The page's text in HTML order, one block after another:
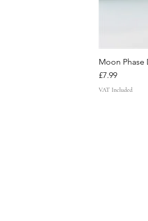
Moon Phase
Price
£7.99
VAT Included